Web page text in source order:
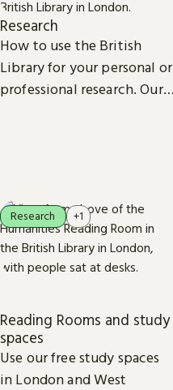
Research
How to use the British
Library for your personal or
professional research. Our
Reading Rooms and study
spaces
Use our free study spaces
in London and West
Research +1